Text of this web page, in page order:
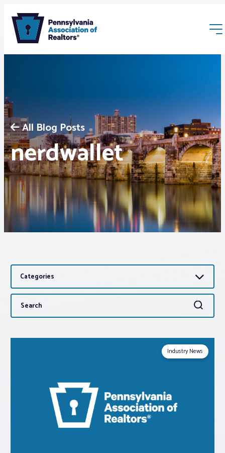
Membership
Webinars & Events
Buyers & Sellers
News
Advocacy
About PAR
Log In
Realtor® Resources
Standard Forms
All Blog Posts
nerdwallet
Categories
Search
for:
Search
Industry News